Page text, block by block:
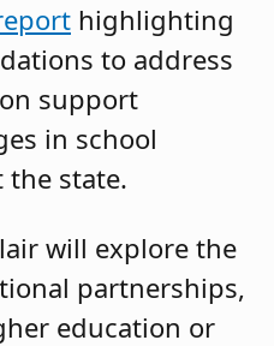
highlighting
to address
support
in school
state.
will explore the
partnerships,
education or